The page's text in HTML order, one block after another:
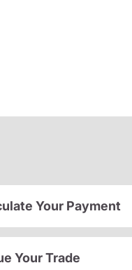
Your Payment
Your Trade